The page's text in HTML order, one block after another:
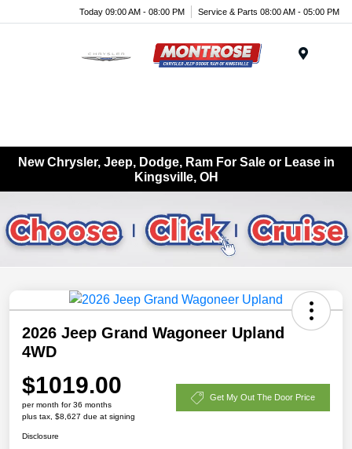
Today 09:00 AM - 08:00 PM Service & Parts 08:00 AM - 05:00 PM
New Chrysler, Jeep, Dodge, Ram For Sale or Lease in
Kingsville, OH
2026 Jeep Grand Wagoneer Upland
4WD
$1019.00
per month for 36 months
plus tax, $8,627 due at signing
Get My Out The Door Price
Disclosure